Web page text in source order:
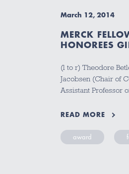
March 12, 2014
MERCK
HONOREES
(l to r) Theodore
Jacobsen (Chair of
Assistant Professor
READ MORE
award